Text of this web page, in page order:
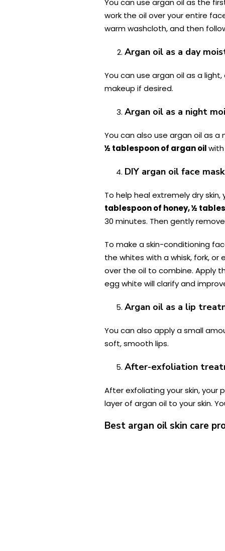
You can use argan oil as the
work the oil over your entire
warm washcloth, and then
Argan oil as a day
You can use argan oil as a
makeup if desired.
Argan oil as a night
You can also use argan oil as
½ tablespoon of argan oil
DIY argan oil face
To help heal extremely dry
tablespoon of honey, ½
30 minutes. Then gently
To make a skin-conditioning
the whites with a whisk, fork,
over the oil to combine. Apply
egg white will clarify and
Argan oil as a lip
You can also apply a small
soft, smooth lips.
After-exfoliation
After exfoliating your skin,
layer of argan oil to your skin.
Best argan oil skin care